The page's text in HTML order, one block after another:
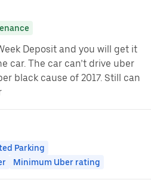
Deposit and you will get it
car. The car can’t drive uber
black cause of 2017. Still can
Parking
Minimum Uber rating